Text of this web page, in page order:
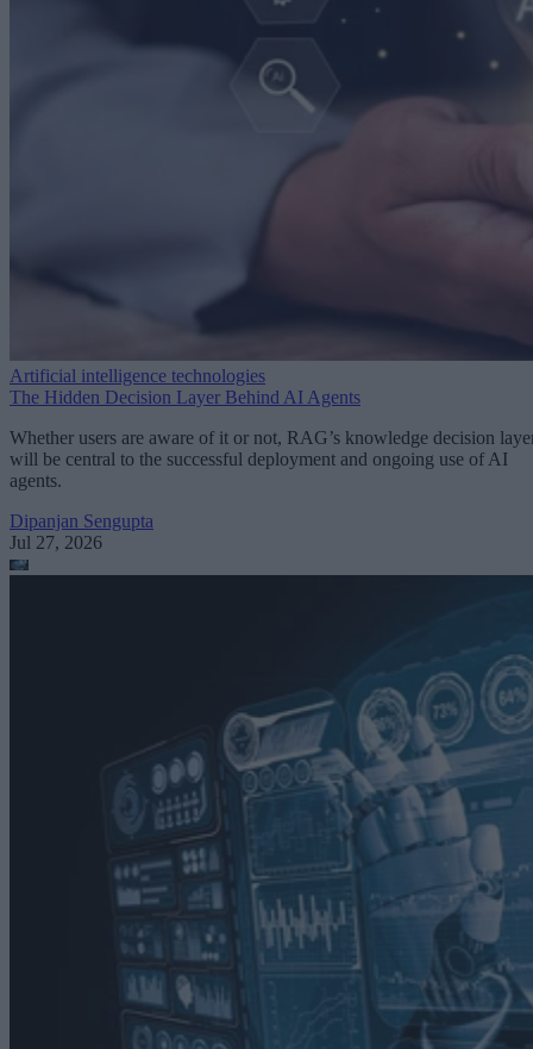
Artificial intelligence technologies
The Hidden Decision Layer Behind AI Agents
Whether users are aware of it or not, RAG’s knowledge decision
will be central to the successful deployment and ongoing use of AI
agents.
Dipanjan Sengupta
Jul 27, 2026